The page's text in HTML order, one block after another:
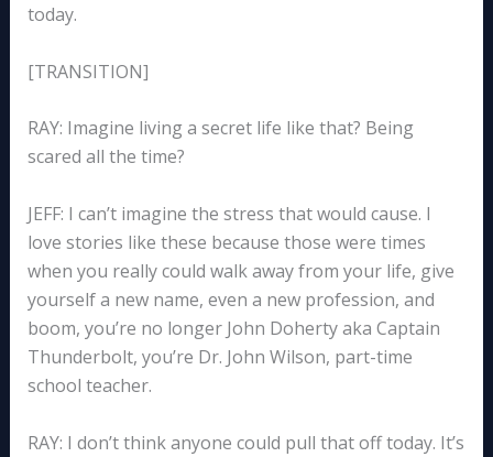
today.
[TRANSITION]
RAY: Imagine living a secret life like that? Being
scared all the time?
JEFF: I can’t imagine the stress that would cause. I
love stories like these because those were times
when you really could walk away from your life, give
yourself a new name, even a new profession, and
boom, you’re no longer John Doherty aka Captain
Thunderbolt, you’re Dr. John Wilson, part-time
school teacher.
RAY: I don’t think anyone could pull that off today. It’s